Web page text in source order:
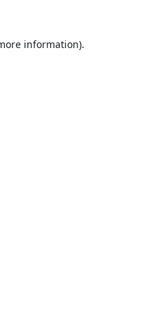
information).